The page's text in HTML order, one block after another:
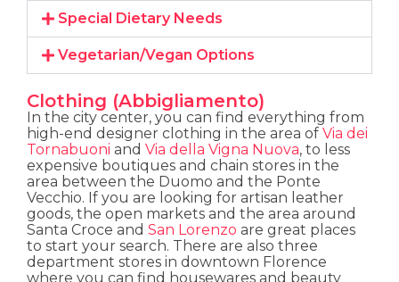
Special Dietary Needs
Vegetarian/Vegan Options
Clothing (Abbigliamento)
In the city center, you can find everything from
high-end designer clothing in the area of Via dei
Tornabuoni and Via della Vigna Nuova, to less
expensive boutiques and chain stores in the
area between the Duomo and the Ponte
Vecchio. If you are looking for artisan leather
goods, the open markets and the area around
Santa Croce and San Lorenzo are great places
to start your search. There are also three
department stores in downtown Florence
where you can find housewares and beauty